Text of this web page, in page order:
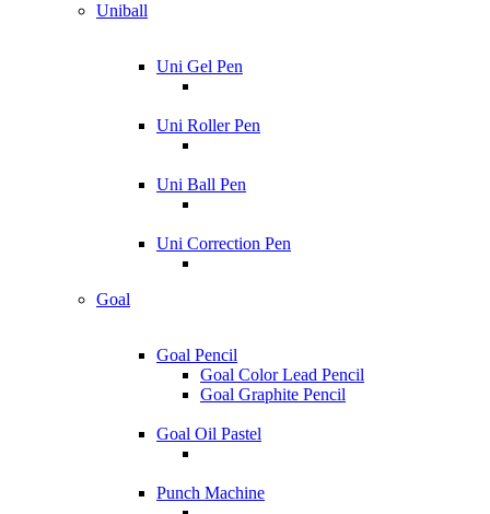
Uniball
Uni Gel Pen
Uni Roller Pen
Uni Ball Pen
Uni Correction Pen
Goal
Goal Pencil
Goal Color Lead Pencil
Goal Graphite Pencil
Goal Oil Pastel
Punch Machine